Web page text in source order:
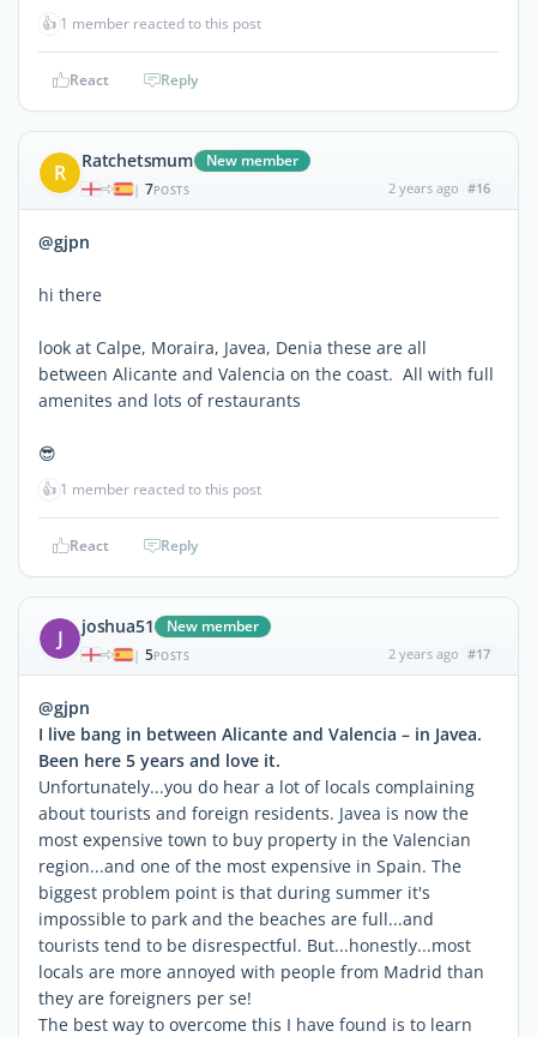
👍 1 member reacted to this post
React Reply
R Ratchetsmum New member
| 7POSTS 2 years ago #16
@gjpn
hi there
look at Calpe, Moraira, Javea, Denia these are all
between Alicante and Valencia on the coast. All with full
amenites and lots of restaurants
😎
👍 1 member reacted to this post
React Reply
J joshua51 New member
| 5POSTS 2 years ago #17
@gjpn
I live bang in between Alicante and Valencia – in Javea.
Been here 5 years and love it.
Unfortunately...you do hear a lot of locals complaining
about tourists and foreign residents. Javea is now the
most expensive town to buy property in the Valencian
region...and one of the most expensive in Spain. The
biggest problem point is that during summer it's
impossible to park and the beaches are full...and
tourists tend to be disrespectful. But...honestly...most
locals are more annoyed with people from Madrid than
they are foreigners per se!
The best way to overcome this I have found is to learn